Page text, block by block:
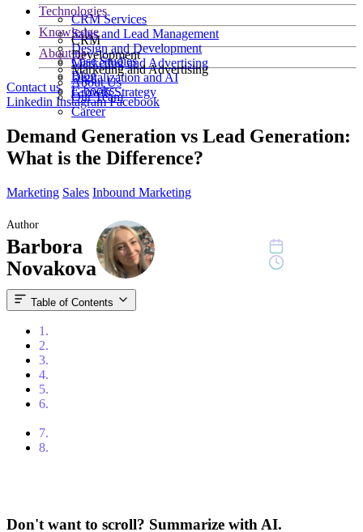
CRM Services
Sales and Lead Management
Design and Development
Marketing and Advertising
Digitalization and AI
Growth Strategy
Technologies
CRM
Development
Marketing and Advertising
Knowledge
Case Studies
Blog
E-books
About us
About Us
Our Team
Career
Contact us
Linkedin InstagramFacebook
Demand Generation vs Lead Generation:
What is the Difference?
Marketing Sales Inbound Marketing
Author
Barbora
Novakova
Table of Contents
1.
2.
3.
4.
5.
6.
7.
8.
Don't want to scroll? Summarize with AI.